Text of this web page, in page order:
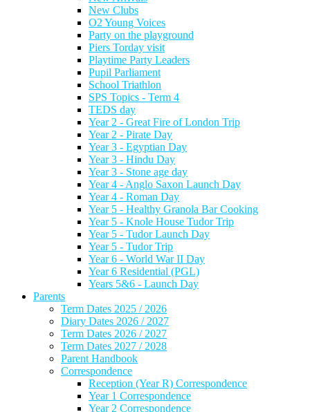
New Clubs
O2 Young Voices
Party on the playground
Piers Torday visit
Playtime Party Leaders
Pupil Parliament
School Triathlon
SPS Topics - Term 4
TEDS day
Year 2 - Great Fire of London Trip
Year 2 - Pirate Day
Year 3 - Egyptian Day
Year 3 - Hindu Day
Year 3 - Stone age day
Year 4 - Anglo Saxon Launch Day
Year 4 - Roman Day
Year 5 - Healthy Granola Bar Cooking
Year 5 - Knole House Tudor Trip
Year 5 - Tudor Launch Day
Year 5 - Tudor Trip
Year 6 - World War II Day
Year 6 Residential (PGL)
Years 5&6 - Launch Day
Parents
Term Dates 2025 / 2026
Diary Dates 2026 / 2027
Term Dates 2026 / 2027
Term Dates 2027 / 2028
Parent Handbook
Correspondence
Reception (Year R) Correspondence
Year 1 Correspondence
Year 2 Correspondence